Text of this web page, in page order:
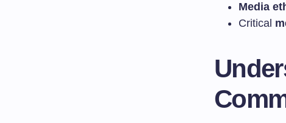
Media
Critical